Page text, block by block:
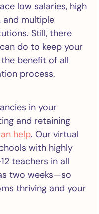
low salaries, high
and multiple
Still, there
do to keep your
benefit of all
process.
in your
and retaining
help. Our virtual
with highly
teachers in all
two weeks—so
thriving and your